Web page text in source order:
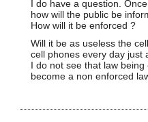
I do have a question.
how will the public be
How will it be enforced ?
Will it be as useless the
cell phones every day just
I do not see that law
become a non enforced